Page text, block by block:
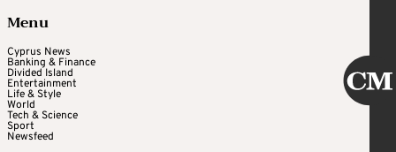
Menu
Cyprus News
Banking & Finance
Divided Island
Entertainment
Life & Style
World
Tech & Science
Sport
Newsfeed